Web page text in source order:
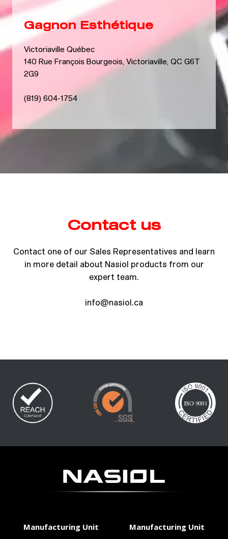
Gagnon Esthétique
Victoriaville Québec
140 Rue François Bourgeois, Victoriaville, QC G6T
2G9
(819) 604-1754
Contact us
Contact one of our Sales Representatives and learn
in more detail about Nasiol products from our
expert team.
info@nasiol.ca
Manufacturing Unit
Manufacturing Unit